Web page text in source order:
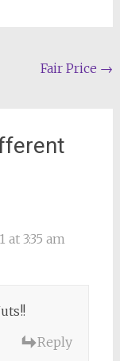
Fair Price →
at 3:35 am
Reply